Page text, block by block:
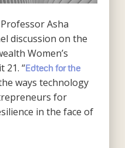
Professor Asha
discussion on the
Women’s
21. “Edtech for the
ways technology
for
in the face of